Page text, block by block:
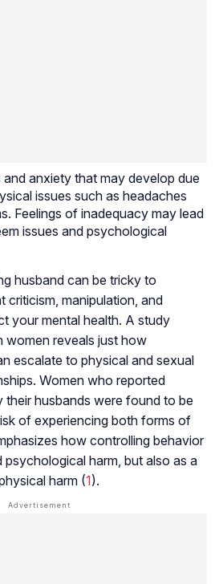
anxiety that may develop due
issues such as headaches
Feelings of inadequacy may lead
issues and psychological
husband can be tricky to
criticism, manipulation, and
your mental health. A study
women reveals just how
escalate to physical and sexual
Women who reported
their husbands were found to be
of experiencing both forms of
how controlling behavior
harm, but also as a
harm (1).